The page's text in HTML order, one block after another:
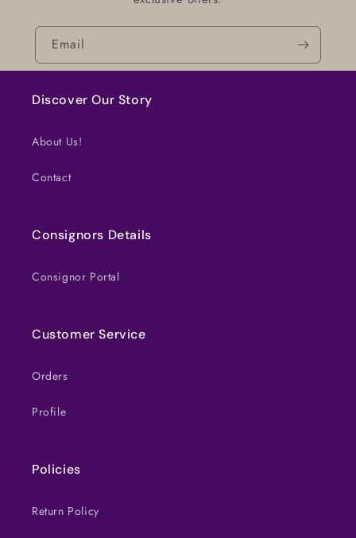
Email
Discover Our Story
About Us!
Contact
Consignors Details
Consignor Portal
Customer Service
Orders
Profile
Policies
Return Policy